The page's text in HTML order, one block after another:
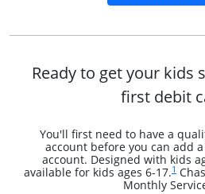
Ready to get your kids
first debit
You'll first need to have a
account before you can add
account. Designed with kids
available for kids ages 6-17.
Same
1
Monthly